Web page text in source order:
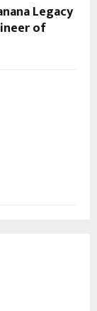
Legacy
of